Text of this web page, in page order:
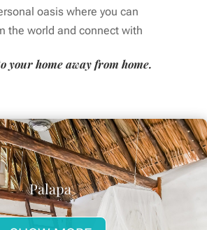
oasis where you can
the world and connect with
your home away from home.
Palapa